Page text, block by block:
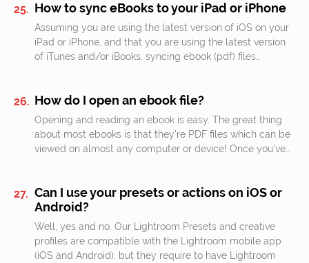
How to sync eBooks to your iPad or iPhone
Assuming you are using the latest version of iOS on your
iPad or iPhone, and that you are using the latest version
of iTunes and/or iBooks, syncing ebook (pdf) files…
How do I open an ebook file?
Opening and reading an ebook is easy. The great thing
about most ebooks is that they’re PDF files which can be
viewed on almost any computer or device! Once you’ve…
Can I use your presets or actions on iOS or
Android?
Well, yes and no. Our Lightroom Presets and creative
profiles are compatible with the Lightroom mobile app
(iOS and Android), but they require to have Lightroom